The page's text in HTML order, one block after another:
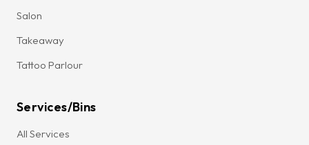
Salon
Takeaway
Tattoo Parlour
Services/Bins
All Services